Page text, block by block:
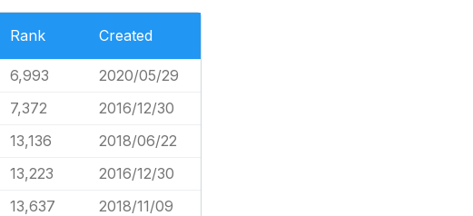
Rank Created
6,993
2020/05/29
7,372
2016/12/30
13,136
2018/06/22
13,223
2016/12/30
13,637 2018/11/09